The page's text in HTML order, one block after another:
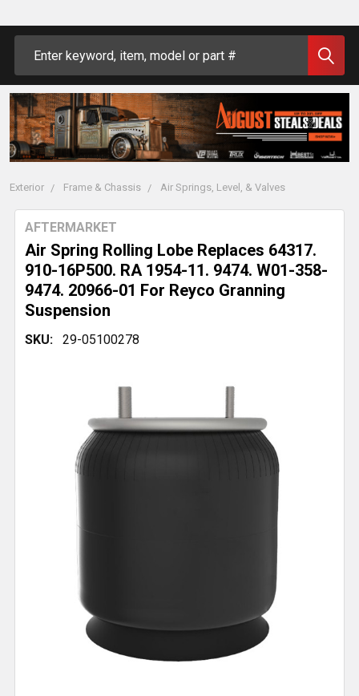
Exterior Frame & Chassis Air Springs, Level, & Valves
Air Spring Rolling Lobe Replaces 64317.
910-16P500. RA 1954-11. 9474. W01-358-
9474. 20966-01 For Reyco Granning
Suspension
AFTERMARKET
SKU: 29-05100278